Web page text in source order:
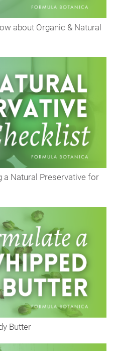
about Organic & Natural
a Natural Preservative for
Butter